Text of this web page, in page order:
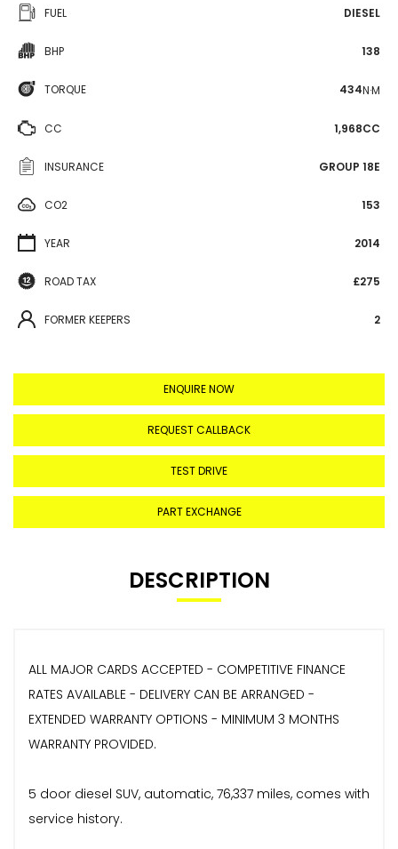
FUEL DIESEL
BHP 138
TORQUE 434N·M
CC 1,968CC
INSURANCE GROUP 18E
CO2 153
YEAR 2014
ROAD TAX £275
FORMER KEEPERS 2
ENQUIRE NOW
REQUEST CALLBACK
TEST DRIVE
PART EXCHANGE
DESCRIPTION
ALL MAJOR CARDS ACCEPTED - COMPETITIVE FINANCE
RATES AVAILABLE - DELIVERY CAN BE ARRANGED -
EXTENDED WARRANTY OPTIONS - MINIMUM 3 MONTHS
WARRANTY PROVIDED.
5 door diesel SUV, automatic, 76,337 miles, comes with
service history.